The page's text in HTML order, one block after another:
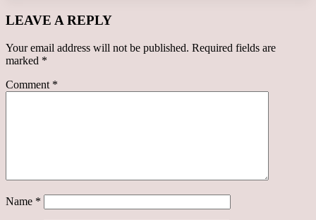
LEAVE A REPLY
Your email address will not be published. Required fields are
marked *
Comment *
Name *